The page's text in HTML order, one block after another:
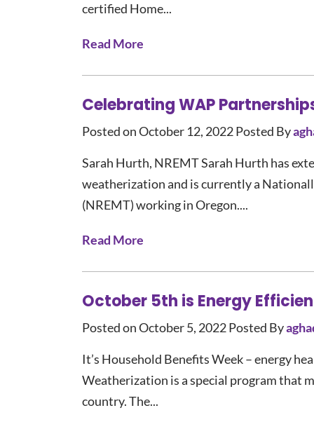
certified Home...
Read More
Celebrating WAP
Posted on October 12, 2022Posted By
Sarah Hurth, NREMT Sarah Hurth has
weatherization and is currently a
(NREMT) working in Oregon....
Read More
October 5th is Energy
Posted on October 5, 2022Posted By
It’s Household Benefits Week – energy
Weatherization is a special program that
country. The...